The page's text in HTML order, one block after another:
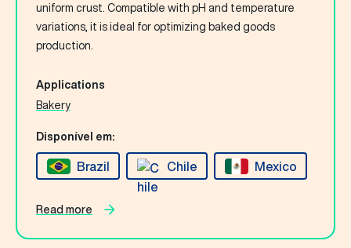
Contact Us
uniform crust. Compatible with pH and temperature
variations, it is ideal for optimizing baked goods
production.
Applications
Bakery
Disponível em:
Brazil Chile Mexico
Read more